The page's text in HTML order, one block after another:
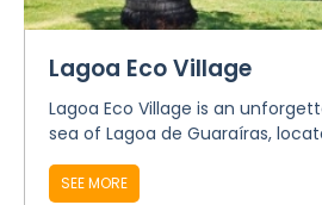
Lagoa Eco Village
Lagoa Eco Village is an
sea of Lagoa de Guaraíras,
SEE MORE